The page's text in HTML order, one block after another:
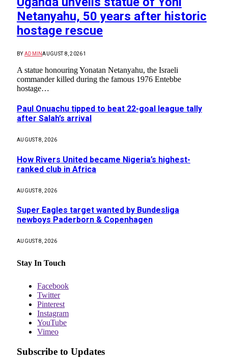
Netanyahu, 50 years after historic
hostage rescue
BY ADMINAUGUST 8, 20261
A statue honouring Yonatan Netanyahu, the Israeli
commander killed during the famous 1976 Entebbe
hostage…
Paul Onuachu tipped to beat 22-goal league tally
after Salah’s arrival
AUGUST 8, 2026
How Rivers United became Nigeria’s highest-
ranked club in Africa
AUGUST 8, 2026
Super Eagles target wanted by Bundesliga
newboys Paderborn & Copenhagen
AUGUST 8, 2026
Stay In Touch
Facebook
Twitter
Pinterest
Instagram
YouTube
Vimeo
Subscribe to Updates